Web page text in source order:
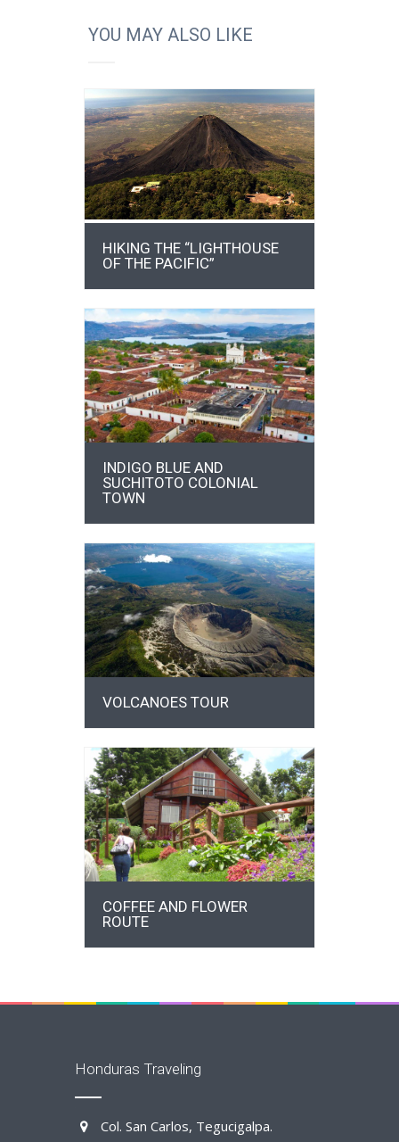
YOU MAY ALSO LIKE
DETAILS
HIKING THE “LIGHTHOUSE
OF THE PACIFIC”
DETAILS
INDIGO BLUE AND
SUCHITOTO COLONIAL
TOWN
DETAILS
VOLCANOES TOUR
DETAILS
COFFEE AND FLOWER
ROUTE
Honduras Traveling
Col. San Carlos, Tegucigalpa.